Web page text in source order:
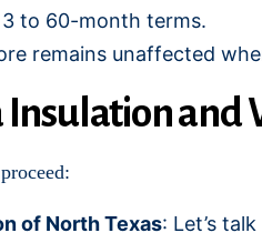
3 to 60-month terms.
remains unaffected
and
of North Texas: Let’s